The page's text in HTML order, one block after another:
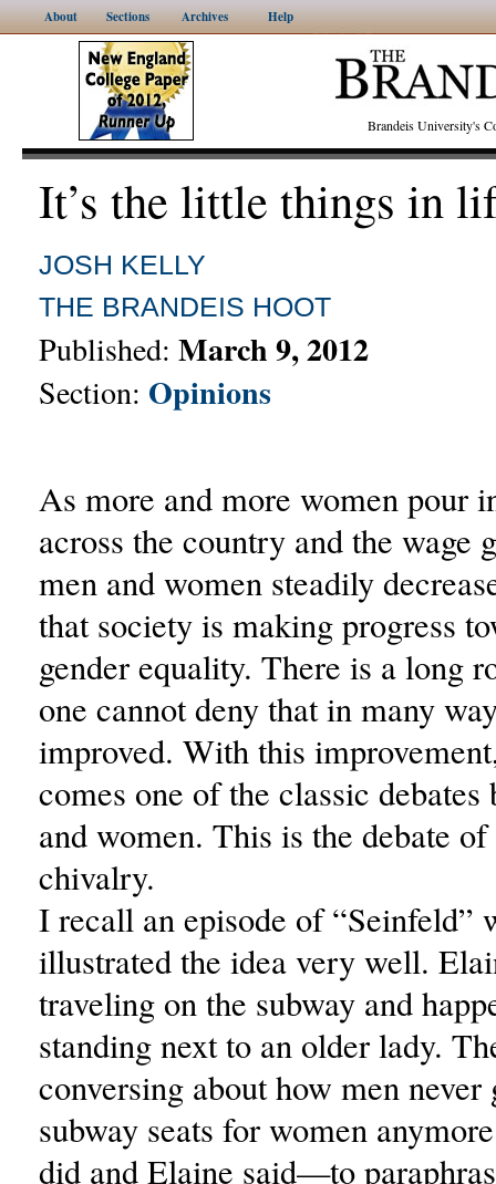
About Sections Archives Help
Brandeis University's
It’s the little things in
JOSH KELLY
THE BRANDEIS HOOT
Published: March 9, 2012
Section: Opinions
As more and more women pour
across the country and the wage
men and women steadily
that society is making progress
gender equality. There is a long
one cannot deny that in many
improved. With this
comes one of the classic debates
and women. This is the debate
chivalry.
I recall an episode of “Seinfeld”
illustrated the idea very well.
traveling on the subway and
standing next to an older lady.
conversing about how men never
subway seats for women
did and Elaine said—to